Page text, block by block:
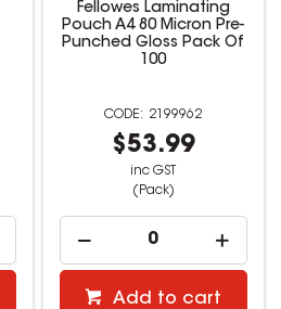
Fellowes Laminating
Pouch A4 80 Micron Pre-
Punched Gloss Pack Of
100
2199962
$53.99
inc GST
(Pack)
Add to cart